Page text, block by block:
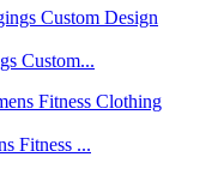
Custom...
Fitness ...